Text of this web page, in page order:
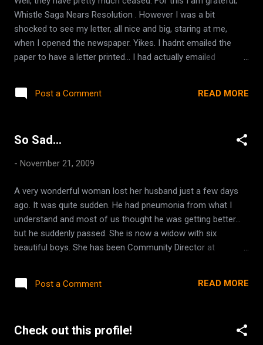
1.070, but this was not de-gassed first, so it could have
possibly been even a tad lower. Upon tasting, it actually
tasted nice. Certainly did not taste...
Whistle Saga Nears Resolution . However I was a bit
shocked to see my letter, all nice and big, staring at me,
when I opened the newspaper. Yikes. I hadnt emailed the
paper to have a letter printed... I had actually emailed
blows its whistle at least THREE times a day, and I wanted to
clarify that it was at least THREE times at a time, MULTIPLE
the part that said 'if this doesnt stop, we might become
bit embarassed because I stated my husband's place of
finger off already and needed to be well rested for his job.
AFter writing it, I realized that he was no longer actually ON
that machine, but sent it on anyhow, I figu...
Post a Comment READ MORE
So Sad...
- November 21, 2009
A very wonderful woman lost her husband just a few days
ago. It was quite sudden. He had pneumonia from what I
understand and most of us thought he was getting better...
but he suddenly passed. She is now a widow with six
beautiful boys. She has been Community Director at
from all over who are mothers, or who want to become
visit the blog some of us have put together on her behalf.
Post a Comment READ MORE
Check out this profile!